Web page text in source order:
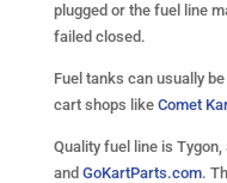
plugged or the fuel line
failed closed.
Fuel tanks can usually
cart shops like Comet
Quality fuel line is
and GoKartParts.com.